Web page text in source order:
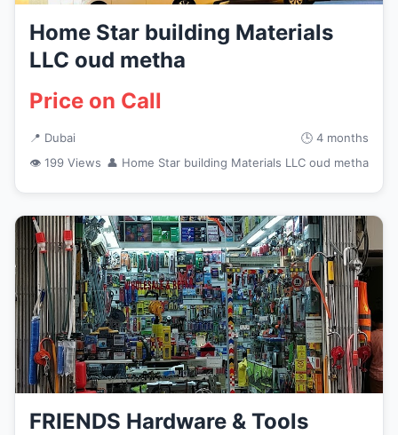
Home Star building Materials
LLC oud metha
Price on Call
📍 Dubai
🕒 4 months
👁 199 Views 👤 Home Star building Materials LLC oud metha
FRIENDS Hardware & Tools